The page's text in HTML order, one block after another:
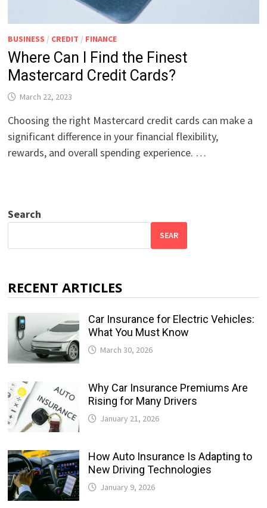
BUSINESS / CREDIT / FINANCE
Where Can I Find the Finest
Mastercard Credit Cards?
March 22, 2023
Choosing the right Mastercard credit cards can make a
significant difference in your financial flexibility,
rewards, and overall spending experience. …
Search
SEAR
RECENT ARTICLES
Car Insurance for Electric Vehicles:
What You Must Know
March 30, 2026
Why Car Insurance Premiums Are
Rising for Many Drivers
January 21, 2026
How Auto Insurance Is Adapting to
New Driving Technologies
January 9, 2026